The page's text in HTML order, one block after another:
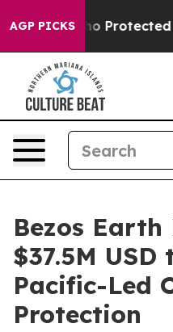
AGP PICKS
Who Protected
Bezos
$37.5M
Pacific-Led
Protection